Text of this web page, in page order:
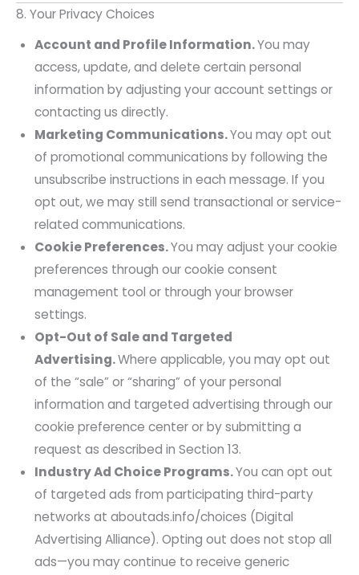
8. Your Privacy Choices
Account and Profile Information.You may
access, update, and delete certain personal
information by adjusting your account settings or
contacting us directly.
Marketing Communications.You may opt out
of promotional communications by following the
unsubscribe instructions in each message. If you
opt out, we may still send transactional or service-
related communications.
Cookie Preferences.You may adjust your cookie
preferences through our cookie consent
management tool or through your browser
settings.
Opt-Out of Sale and Targeted
Advertising.Where applicable, you may opt out
of the “sale” or “sharing” of your personal
information and targeted advertising through our
cookie preference center or by submitting a
request as described in Section 13.
Industry Ad Choice Programs.You can opt out
of targeted ads from participating third-party
networks at aboutads.info/choices (Digital
Advertising Alliance). Opting out does not stop all
ads—you may continue to receive generic